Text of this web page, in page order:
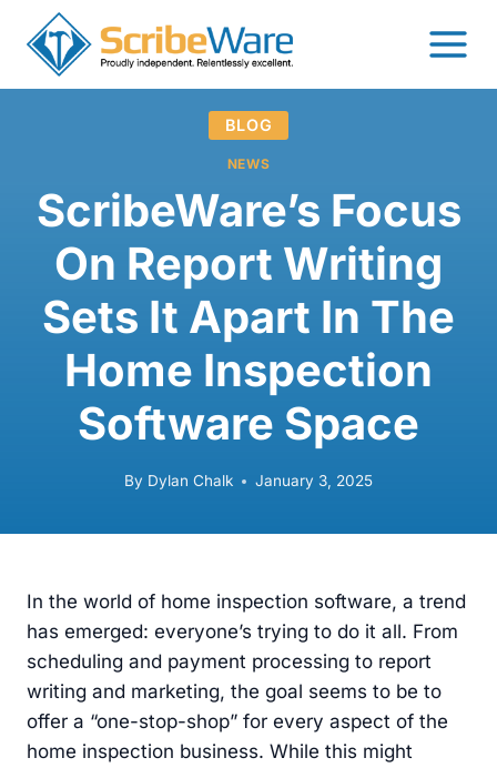
content
BLOG
NEWS
ScribeWare’s Focus
On Report Writing
Sets It Apart In The
Home Inspection
Software Space
By Dylan Chalk January 3, 2025
In the world of home inspection software, a trend
has emerged: everyone’s trying to do it all. From
scheduling and payment processing to report
writing and marketing, the goal seems to be to
offer a “one-stop-shop” for every aspect of the
home inspection business. While this might